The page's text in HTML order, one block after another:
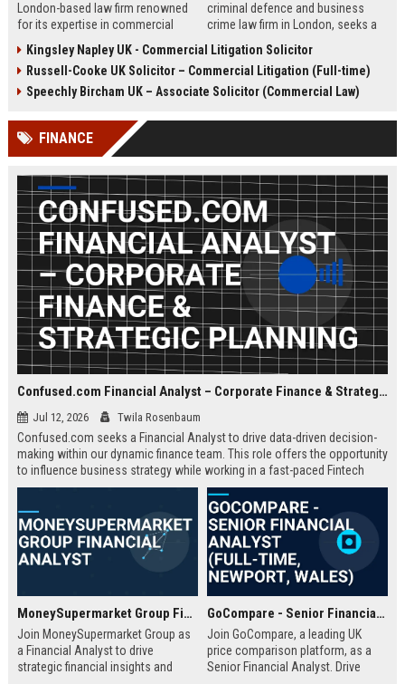
London-based law firm renowned
for its expertise in commercial
We are seeking a Senior
Commercial Litigation Solicitor to
lead complex cases and contribute
criminal defence and business
crime law firm in London, seeks a
Defence Solicitor to join its award-
winning team. This role offers the
opportunity to work on high-profile
barristers, and thrive in a culture of
experienced solicitors passionate
advocacy.
Kingsley Napley UK - Commercial Litigation Solicitor
Russell-Cooke UK Solicitor – Commercial Litigation (Full-time)
Speechly Bircham UK – Associate Solicitor (Commercial Law)
FINANCE
Confused.com Financial Analyst – Corporate Finance & Strategic Planning
Jul 12, 2026 Twila Rosenbaum
Confused.com seeks a Financial Analyst to drive data-driven decision-
making within our dynamic finance team. This role offers the opportunity
to influence business strategy while working in a fast-paced Fintech
environment.
MoneySupermarket Group Financial Analyst
Join MoneySupermarket Group as
a Financial Analyst to drive
strategic financial insights and
GoCompare - Senior Financial Analyst (Full-time, Newport, Wales)
Join GoCompare, a leading UK
price comparison platform, as a
Senior Financial Analyst. Drive